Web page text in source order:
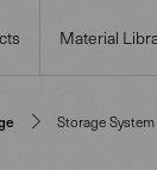
Material
Storage System